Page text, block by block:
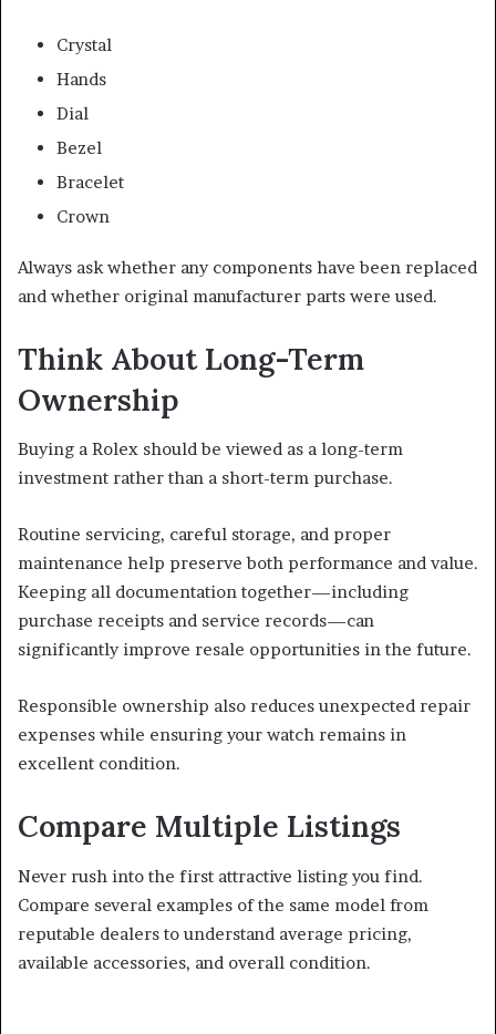
Crystal
Hands
Dial
Bezel
Bracelet
Crown
Always ask whether any components have been replaced
and whether original manufacturer parts were used.
Think About Long-Term
Ownership
Buying a Rolex should be viewed as a long-term
investment rather than a short-term purchase.
Routine servicing, careful storage, and proper
maintenance help preserve both performance and value.
Keeping all documentation together—including
purchase receipts and service records—can
significantly improve resale opportunities in the future.
Responsible ownership also reduces unexpected repair
expenses while ensuring your watch remains in
excellent condition.
Compare Multiple Listings
Never rush into the first attractive listing you find.
Compare several examples of the same model from
reputable dealers to understand average pricing,
available accessories, and overall condition.